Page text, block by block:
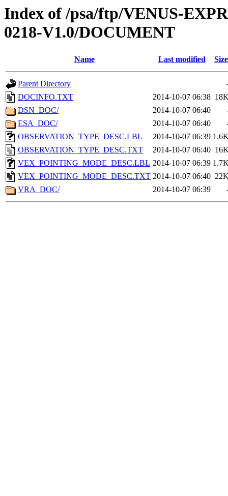
Index of /psa/ftp/VENUS-
0218-V1.0/DOCUMENT
Name Last modified Size
Parent Directory
DOCINFO.TXT
2014-10-07 06:38
DSN_DOC/
2014-10-07 06:40
ESA_DOC/
2014-10-07 06:40
OBSERVATION_TYPE_DESC.LBL
2014-10-07 06:39
OBSERVATION_TYPE_DESC.TXT
2014-10-07 06:40
VEX_POINTING_MODE_DESC.LBL 2014-10-07 06:39
VEX_POINTING_MODE_DESC.TXT 2014-10-07 06:40
VRA_DOC/
2014-10-07 06:39